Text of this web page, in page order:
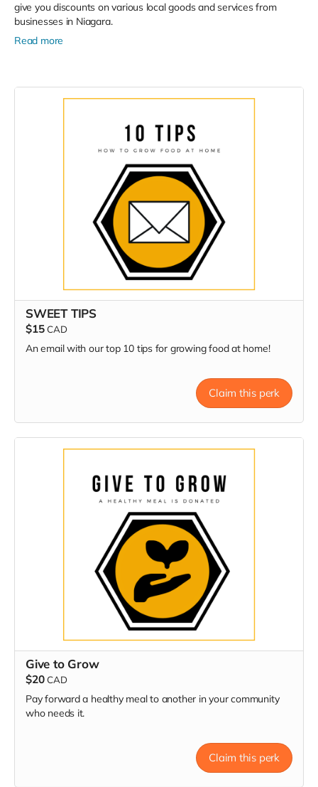
give you discounts on various local goods and services from
businesses in Niagara.
Read more
SWEET TIPS
$15 CAD
An email with our top 10 tips for growing food at home!
Claim this perk
Give to Grow
$20 CAD
Pay forward a healthy meal to another in your community
who needs it.
Claim this perk